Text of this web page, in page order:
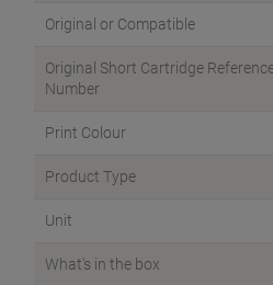
Original or Compatible
Original Short Cartridge
Number
Print Colour
Product Type
Unit
What's in the box